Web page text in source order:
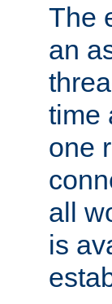
The
an
time
one
all
is